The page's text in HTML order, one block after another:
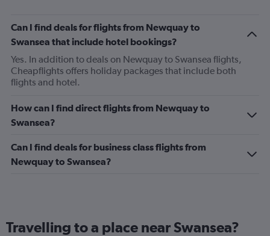
Can I find deals for flights from Newquay to
Swansea that include hotel bookings?
Yes. In addition to deals on Newquay to Swansea flights,
Cheapflights offers holiday packages that include both
flights and hotel.
How can I find direct flights from Newquay to
Swansea?
Can I find deals for business class flights from
Newquay to Swansea?
Travelling to a place near Swansea?